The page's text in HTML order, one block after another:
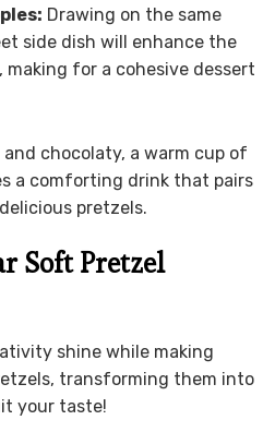
Drawing on the same
side dish will enhance the
making for a cohesive dessert
and chocolaty, a warm cup of
a comforting drink that pairs
pretzels.
Soft Pretzel
shine while making
transforming them into
your taste!